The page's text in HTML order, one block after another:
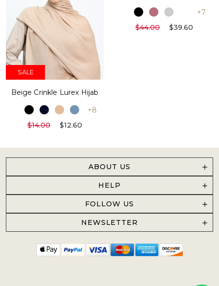
SALE
Beige Crinkle Lurex Hijab
+8
$14.00
$12.60
+7
$44.00
$39.60
ABOUT US
HELP
FOLLOW US
NEWSLETTER